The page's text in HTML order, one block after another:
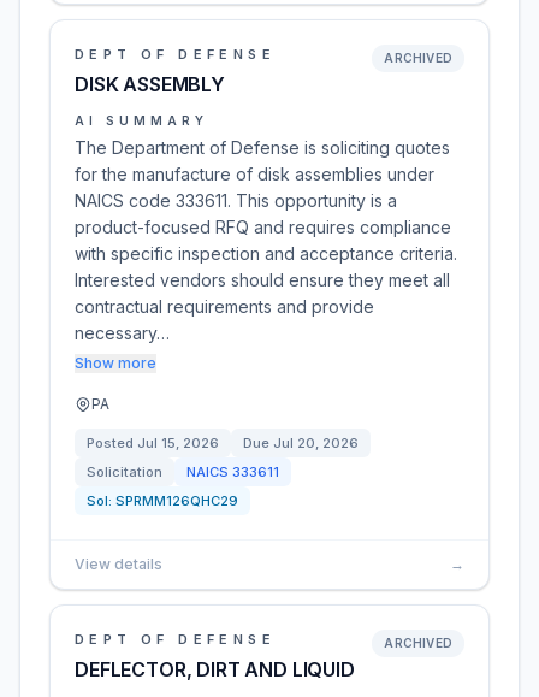
DEPT OF DEFENSE
DISK ASSEMBLY
ARCHIVED
AI SUMMARY
The Department of Defense is soliciting quotes
for the manufacture of disk assemblies under
NAICS code 333611. This opportunity is a
product-focused RFQ and requires compliance
with specific inspection and acceptance criteria.
Interested vendors should ensure they meet all
contractual requirements and provide
necessary…
Show more
PA
Posted Jul 15, 2026 Due Jul 20, 2026
Solicitation
NAICS 333611
Sol: SPRMM126QHC29
View details →
DEPT OF DEFENSE
DEFLECTOR, DIRT AND LIQUID
ARCHIVED